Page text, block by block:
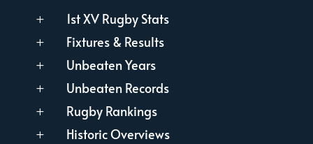
L 1st XV Rugby Stats
L Fixtures & Results
L Unbeaten Years
L Unbeaten Records
L Rugby Rankings
L Historic Overviews